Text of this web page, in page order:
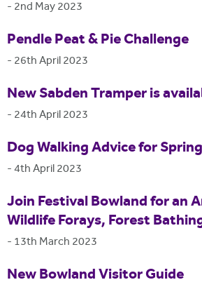
- 2nd May 2023
Pendle Peat & Pie Challenge
- 26th April 2023
New Sabden Tramper is
- 24th April 2023
Dog Walking Advice for Spring
-4th April 2023
Join Festival Bowland for an
Wildlife Forays, Forest
- 13th March 2023
New Bowland Visitor Guide